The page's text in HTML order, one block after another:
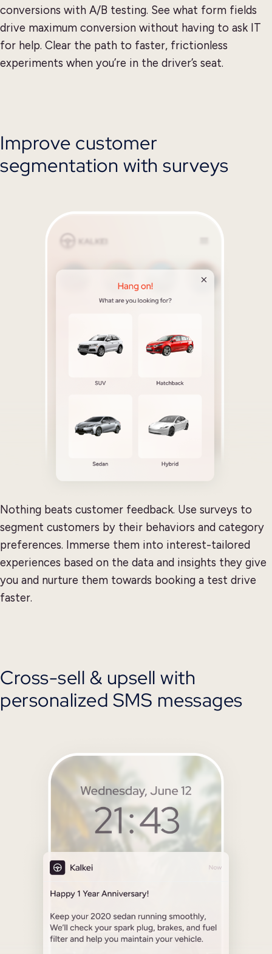
conversions with A/B testing. See what form fields
drive maximum conversion without having to ask IT
for help. Clear the path to faster, frictionless
experiments when you’re in the driver’s seat.
Improve customer
segmentation with surveys
Nothing beats customer feedback. Use surveys to
segment customers by their behaviors and category
preferences. Immerse them into interest-tailored
experiences based on the data and insights they give
you and nurture them towards booking a test drive
faster.
Cross-sell & upsell with
personalized SMS messages